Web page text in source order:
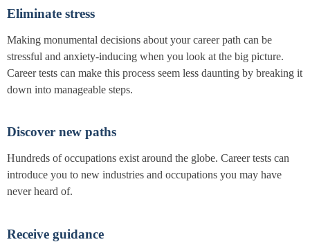
Eliminate stress
Making monumental decisions about your career path can be
stressful and anxiety-inducing when you look at the big picture.
Career tests can make this process seem less daunting by breaking it
down into manageable steps.
Discover new paths
Hundreds of occupations exist around the globe. Career tests can
introduce you to new industries and occupations you may have
never heard of.
Receive guidance